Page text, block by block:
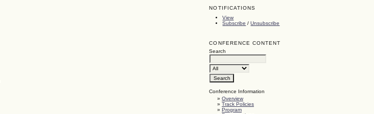
NOTIFICATIONS
View
Subscribe /Unsubscribe
CONFERENCE CONTENT
Search
Conference Information
»Overview
»Track Policies
»Program